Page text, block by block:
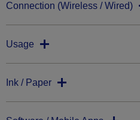
Connection (Wireless / Wired)
Usage
Ink / Paper